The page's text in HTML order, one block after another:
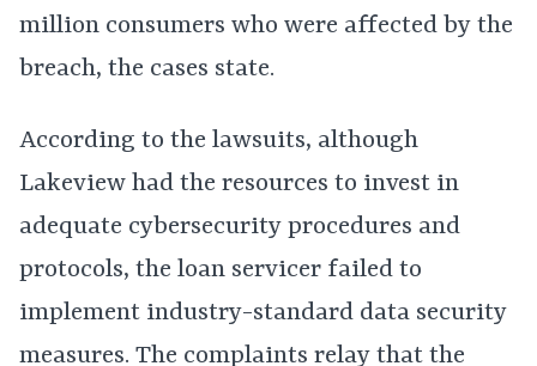
million consumers who were affected by the
breach, the cases state.
According to the lawsuits, although
Lakeview had the resources to invest in
adequate cybersecurity procedures and
protocols, the loan servicer failed to
implement industry-standard data security
measures. The complaints relay that the